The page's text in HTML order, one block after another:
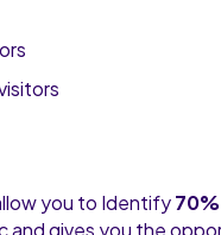
you to Identify70%
and gives you the